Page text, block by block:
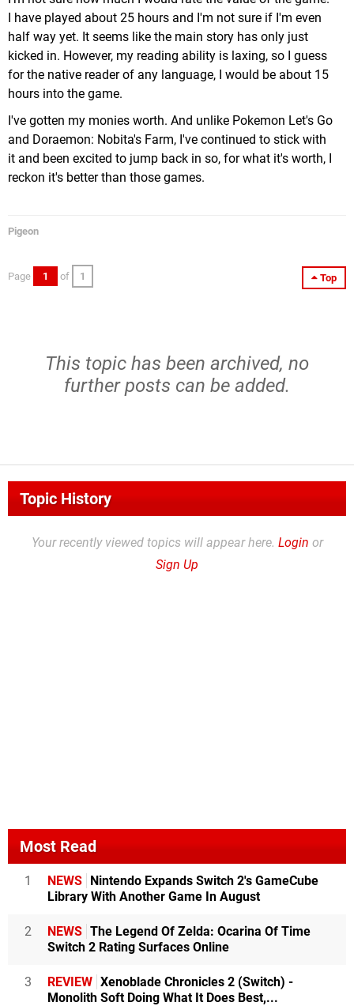
I have played about 25 hours and I'm not sure if I'm even
half way yet. It seems like the main story has only just
kicked in. However, my reading ability is laxing, so I guess
for the native reader of any language, I would be about 15
hours into the game.
I've gotten my monies worth. And unlike Pokemon Let's Go
and Doraemon: Nobita's Farm, I've continued to stick with
it and been excited to jump back in so, for what it's worth, I
reckon it's better than those games.
Pigeon
Top
Page 1 of 1
This topic has been archived, no
further posts can be added.
Topic History
Your recently viewed topics will appear here. Login or
Sign Up
Most Read
1 NEWS Nintendo Expands Switch 2's GameCube
Library With Another Game In August
2 NEWS The Legend Of Zelda: Ocarina Of Time
Switch 2 Rating Surfaces Online
3 REVIEW Xenoblade Chronicles 2 (Switch) -
Monolith Soft Doing What It Does Best,...